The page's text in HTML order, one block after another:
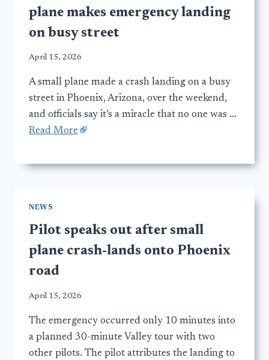
plane makes emergency landing
on busy street
April 15, 2026
A small plane made a crash landing on a busy
street in Phoenix, Arizona, over the weekend,
and officials say it’s a miracle that no one was …
Read More
NEWS
Pilot speaks out after small
plane crash-lands onto Phoenix
road
April 15, 2026
The emergency occurred only 10 minutes into
a planned 30-minute Valley tour with two
other pilots. The pilot attributes the landing to